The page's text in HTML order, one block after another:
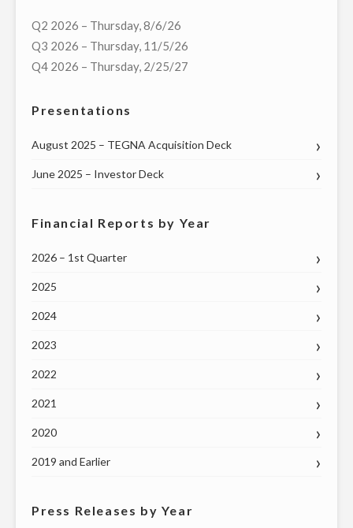
Q2 2026 – Thursday, 8/6/26
Q3 2026 – Thursday, 11/5/26
Q4 2026 – Thursday, 2/25/27
Presentations
August 2025 – TEGNA Acquisition Deck
June 2025 – Investor Deck
Financial Reports by Year
2026 – 1st Quarter
2025
2024
2023
2022
2021
2020
2019 and Earlier
Press Releases by Year